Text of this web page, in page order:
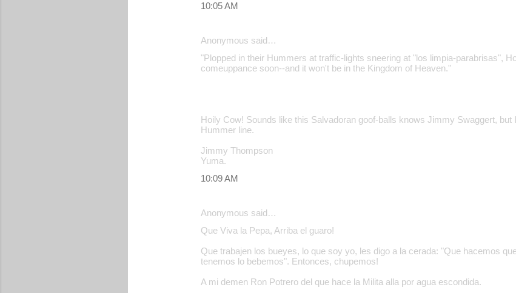
10:05 AM
Anonymous said…
"Plopped in their Hummers at traffic-lights sneering at "los limpia-parabrisas",
comeuppance soon--and it won't be in the Kingdom of Heaven."
Hoily Cow! Sounds like this Salvadoran goof-balls knows Jimmy Swaggert, but
Hummer line.
Jimmy Thompson
Yuma.
10:09 AM
Anonymous said…
Que Viva la Pepa, Arriba el guaro!
Que trabajen los bueyes, lo que soy yo, les digo a la cerada: "Que hacemos
tenemos lo bebemos". Entonces, chupemos!
A mi demen Ron Potrero del que hace la Milita alla por agua escondida.